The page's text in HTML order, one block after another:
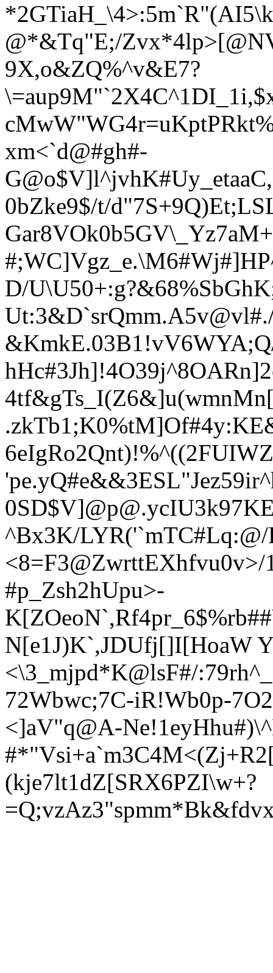
*2GTiaH_\4>:
@*&Tq"E;/
9X,o&ZQ%^v&E7?
xm<`d@#gh#-
0bZke9$/t/
D/
Ut:3&D`srQmm.A5
^Bx3K/
#p_Zsh2hUpu>-
N[e1J)K`,JDUfj[]I[HoaW
<\3_mjpd*K@lsF#/
72Wbwc;7C-iR!Wb0p-
<]aV"q@A-
(kje7lt1dZ[SRX6PZI\w+?